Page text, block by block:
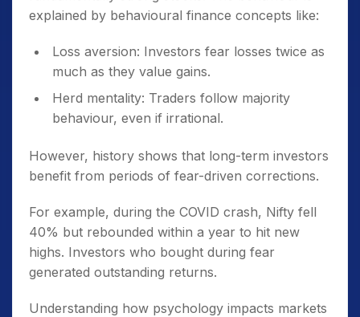
explained by behavioural finance concepts like:
Loss aversion: Investors fear losses twice as
much as they value gains.
Herd mentality: Traders follow majority
behaviour, even if irrational.
However, history shows that long-term investors
benefit from periods of fear-driven corrections.
For example, during the COVID crash, Nifty fell
40% but rebounded within a year to hit new
highs. Investors who bought during fear
generated outstanding returns.
Understanding how psychology impacts markets